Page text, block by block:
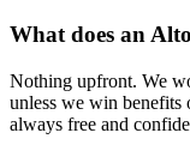
What does an
Nothing upfront. We
unless we win benefits
always free and